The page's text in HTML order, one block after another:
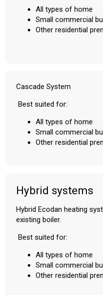
All types of home
Small commercial
Other residential
Cascade System
Best suited for:
All types of home
Small commercial
Other residential
Hybrid systems
Hybrid Ecodan heating
existing boiler.
Best suited for:
All types of home
Small commercial
Other residential